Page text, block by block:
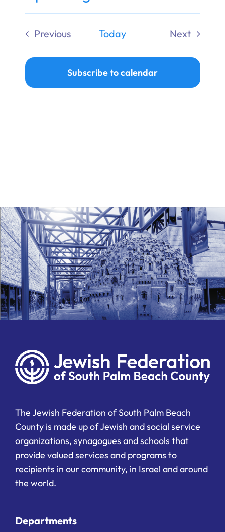
Donate
Select
date.
Previous
Today
Next
Subscribe to calendar
The Jewish Federation of South Palm Beach
County is made up of Jewish and social service
organizations, synagogues and schools that
provide valued services and programs to
recipients in our community, in Israel and around
the world.
Departments